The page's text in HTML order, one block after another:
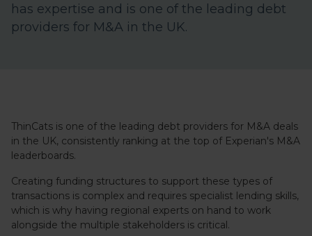
has expertise and is one of the leading debt
providers for M&A in the UK.
ThinCats is one of the leading debt providers for M&A deals
in the UK, consistently ranking at the top of Experian's M&A
leaderboards.
Creating funding structures to support these types of
transactions is complex and requires specialist lending skills,
which is why having regional experts on hand to work
alongside the multiple stakeholders is critical.